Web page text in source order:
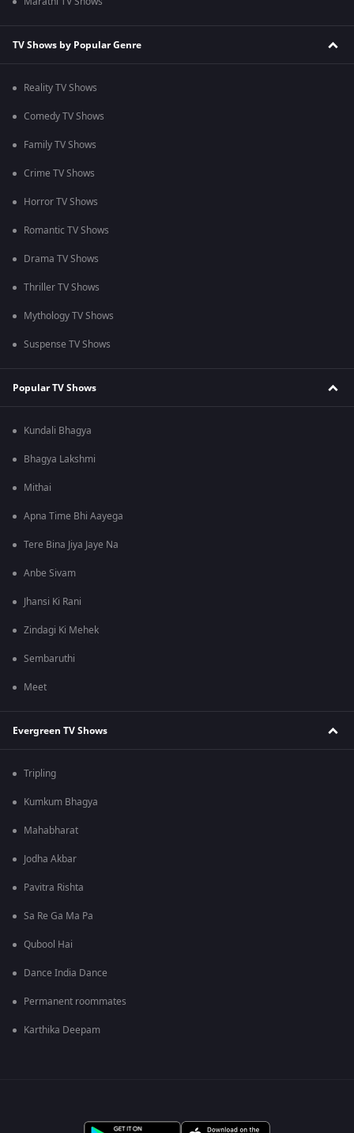
TV Shows by Popular Genre
Reality TV Shows
Comedy TV Shows
Family TV Shows
Crime TV Shows
Horror TV Shows
Romantic TV Shows
Drama TV Shows
Thriller TV Shows
Mythology TV Shows
Suspense TV Shows
Popular TV Shows
Kundali Bhagya
Bhagya Lakshmi
Mithai
Apna Time Bhi Aayega
Tere Bina Jiya Jaye Na
Anbe Sivam
Jhansi Ki Rani
Zindagi Ki Mehek
Sembaruthi
Meet
Evergreen TV Shows
Tripling
Kumkum Bhagya
Mahabharat
Jodha Akbar
Pavitra Rishta
Sa Re Ga Ma Pa
Qubool Hai
Dance India Dance
Permanent roommates
Karthika Deepam